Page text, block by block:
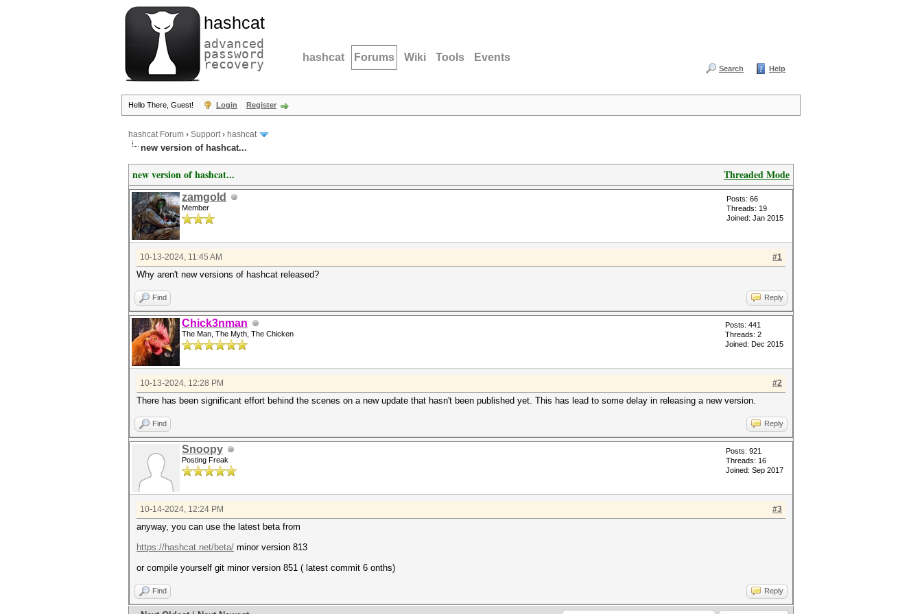
hashcat
advanced
password
recovery hashcat Forums Wiki Tools Events
Search Help
Hello There, Guest! Login Register
hashcat Forum › Support› hashcat
new version of hashcat...
Threaded Mode
new version of hashcat...
zamgold
Member
Posts: 66
Threads: 19
Joined: Jan 2015
#1
10-13-2024, 11:45 AM
Why aren't new versions of hashcat released?
Find Reply
Chick3nman
The Man, The Myth, The Chicken
Posts: 441
Threads: 2
Joined: Dec 2015
#2
10-13-2024, 12:28 PM
There has been significant effort behind the scenes on a new update that hasn't been published yet. This has lead to some delay in releasing a new version.
Find Reply
Snoopy
Posting Freak
Posts: 921
Threads: 16
Joined: Sep 2017
#3
10-14-2024, 12:24 PM
anyway, you can use the latest beta from
https://hashcat.net/beta/ minor version 813
or compile yourself git minor version 851 ( latest commit 6 onths)
Find Reply